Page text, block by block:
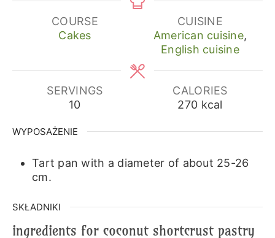
COURSE
Cakes
CUISINE
American cuisine,
English cuisine
SERVINGS
10
CALORIES
270 kcal
WYPOSAŻENIE
Tart pan with a diameter of about 25-26
cm.
SKŁADNIKI
ingredients for coconut shortcrust pastry